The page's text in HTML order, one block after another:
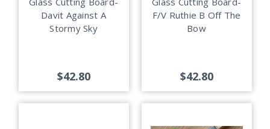
Davit Against A
Stormy Sky
$42.80
F/V Ruthie B Off The
Bow
$42.80